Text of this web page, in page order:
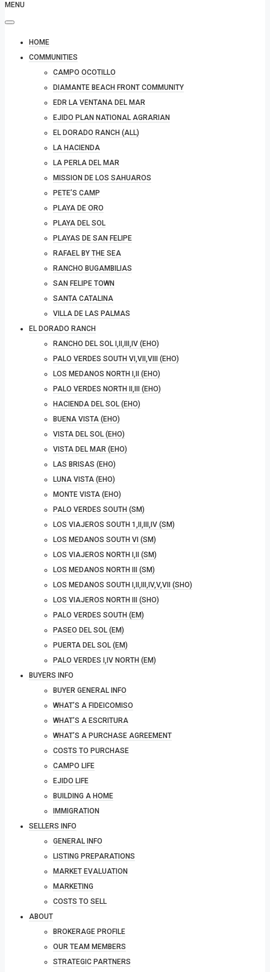
MENU
HOME
COMMUNITIES
CAMPO OCOTILLO
DIAMANTE BEACH FRONT COMMUNITY
EDR LA VENTANA DEL MAR
EJIDO PLAN NATIONAL AGRARIAN
EL DORADO RANCH (ALL)
LA HACIENDA
LA PERLA DEL MAR
MISSION DE LOS SAHUAROS
PETE’S CAMP
PLAYA DE ORO
PLAYA DEL SOL
PLAYAS DE SAN FELIPE
RAFAEL BY THE SEA
RANCHO BUGAMBILIAS
SAN FELIPE TOWN
SANTA CATALINA
VILLA DE LAS PALMAS
EL DORADO RANCH
RANCHO DEL SOL I,II,III,IV (EHO)
PALO VERDES SOUTH VI,VII,VIII (EHO)
LOS MEDANOS NORTH I,II (EHO)
PALO VERDES NORTH II,III (EHO)
HACIENDA DEL SOL (EHO)
BUENA VISTA (EHO)
VISTA DEL SOL (EHO)
VISTA DEL MAR (EHO)
LAS BRISAS (EHO)
LUNA VISTA (EHO)
MONTE VISTA (EHO)
PALO VERDES SOUTH (SM)
LOS VIAJEROS SOUTH 1,II,III,IV (SM)
LOS MEDANOS SOUTH VI (SM)
LOS VIAJEROS NORTH I,II (SM)
LOS MEDANOS NORTH III (SM)
LOS MEDANOS SOUTH I,II,III,IV,V,VII (SHO)
LOS VIAJEROS NORTH III (SHO)
PALO VERDES SOUTH (EM)
PASEO DEL SOL (EM)
PUERTA DEL SOL (EM)
PALO VERDES I,IV NORTH (EM)
BUYERS INFO
BUYER GENERAL INFO
WHAT’S A FIDEICOMISO
WHAT’S A ESCRITURA
WHAT’S A PURCHASE AGREEMENT
COSTS TO PURCHASE
CAMPO LIFE
EJIDO LIFE
BUILDING A HOME
IMMIGRATION
SELLERS INFO
GENERAL INFO
LISTING PREPARATIONS
MARKET EVALUATION
MARKETING
COSTS TO SELL
ABOUT
BROKERAGE PROFILE
OUR TEAM MEMBERS
STRATEGIC PARTNERS